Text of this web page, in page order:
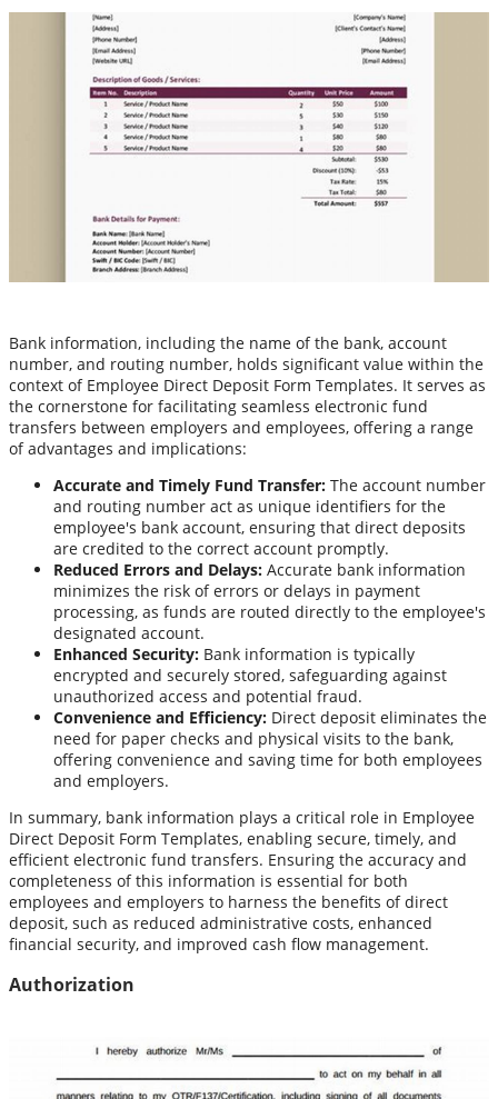
Bank information, including the name of the bank, account
number, and routing number, holds significant value within the
context of Employee Direct Deposit Form Templates. It serves as
the cornerstone for facilitating seamless electronic fund
transfers between employers and employees, offering a range
of advantages and implications:
Accurate and Timely Fund Transfer: The account number
and routing number act as unique identifiers for the
employee's bank account, ensuring that direct deposits
are credited to the correct account promptly.
Reduced Errors and Delays: Accurate bank information
minimizes the risk of errors or delays in payment
processing, as funds are routed directly to the employee's
designated account.
Enhanced Security: Bank information is typically
encrypted and securely stored, safeguarding against
unauthorized access and potential fraud.
Convenience and Efficiency: Direct deposit eliminates the
need for paper checks and physical visits to the bank,
offering convenience and saving time for both employees
and employers.
In summary, bank information plays a critical role in Employee
Direct Deposit Form Templates, enabling secure, timely, and
efficient electronic fund transfers. Ensuring the accuracy and
completeness of this information is essential for both
employees and employers to harness the benefits of direct
deposit, such as reduced administrative costs, enhanced
financial security, and improved cash flow management.
Authorization